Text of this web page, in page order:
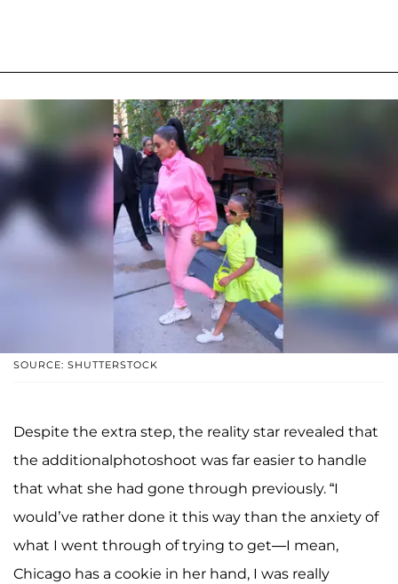
SOURCE: SHUTTERSTOCK
Despite the extra step, the reality star revealed that
the additionalphotoshoot was far easier to handle
that what she had gone through previously. “I
would’ve rather done it this way than the anxiety of
what I went through of trying to get—I mean,
Chicago has a cookie in her hand, I was really